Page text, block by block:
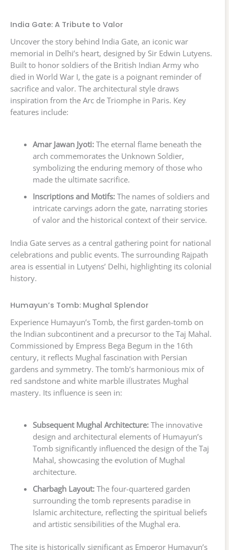
India Gate: A Tribute to Valor
Uncover the story behind India Gate, an iconic war
memorial in Delhi’s heart, designed by Sir Edwin Lutyens.
Built to honor soldiers of the British Indian Army who
died in World War I, the gate is a poignant reminder of
sacrifice and valor. The architectural style draws
inspiration from the Arc de Triomphe in Paris. Key
features include:
Amar Jawan Jyoti:The eternal flame beneath the
arch commemorates the Unknown Soldier,
symbolizing the enduring memory of those who
made the ultimate sacrifice.
Inscriptions and Motifs:The names of soldiers and
intricate carvings adorn the gate, narrating stories
of valor and the historical context of their service.
India Gate serves as a central gathering point for national
celebrations and public events. The surrounding Rajpath
area is essential in Lutyens’ Delhi, highlighting its colonial
history.
Humayun’s Tomb: Mughal Splendor
Experience Humayun’s Tomb, the first garden-tomb on
the Indian subcontinent and a precursor to the Taj Mahal.
Commissioned by Empress Bega Begum in the 16th
century, it reflects Mughal fascination with Persian
gardens and symmetry. The tomb’s harmonious mix of
red sandstone and white marble illustrates Mughal
mastery. Its influence is seen in:
Subsequent Mughal Architecture:The innovative
design and architectural elements of Humayun’s
Tomb significantly influenced the design of the Taj
Mahal, showcasing the evolution of Mughal
architecture.
Charbagh Layout:The four-quartered garden
surrounding the tomb represents paradise in
Islamic architecture, reflecting the spiritual beliefs
and artistic sensibilities of the Mughal era.
The site is historically significant as Emperor Humayun’s